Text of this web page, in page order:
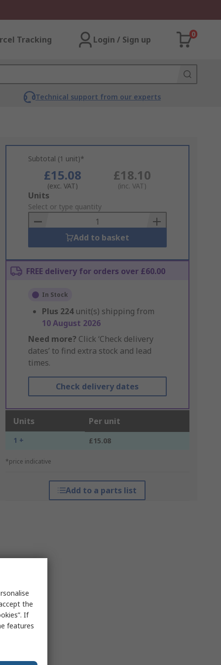
Tracking Login / Sign up
0
Technical support from our experts
Subtotal (1 unit)*
£15.08
(exc. VAT)
£18.10
(inc. VAT)
Add
to
Basket
Units
Select or type quantity
Add to basket
FREE delivery for orders over £60.00
In Stock
Plus 224 unit(s) shipping from
10 August 2026
Need more? Click ‘Check delivery
dates’ to find extra stock and lead
times.
Check delivery dates
Units Per unit
1 + £15.08
*price indicative
Add to a parts list
the
If
features